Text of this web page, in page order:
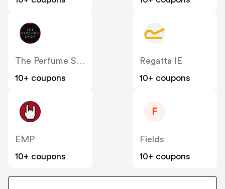
The Perfume Shop IE
10+ coupons
Regatta IE
10+ coupons
EMP
10+ coupons
F
Fields
10+ coupons